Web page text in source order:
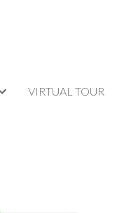
VIRTUAL TOUR